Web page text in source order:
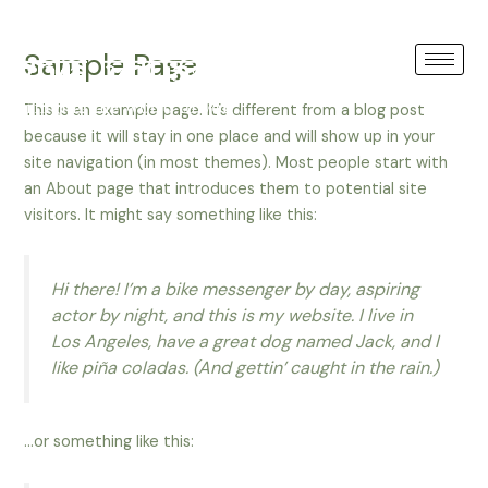
contentSample Page
This is an example page. It’s different from a blog post
because it will stay in one place and will show up in your
site navigation (in most themes). Most people start with
an About page that introduces them to potential site
visitors. It might say something like this:
Hi there! I’m a bike messenger by day, aspiring
actor by night, and this is my website. I live in
Los Angeles, have a great dog named Jack, and I
like piña coladas. (And gettin’ caught in the rain.)
…or something like this: